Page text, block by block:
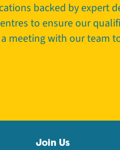
backed by expert
to ensure our
meeting with our team
Join Us